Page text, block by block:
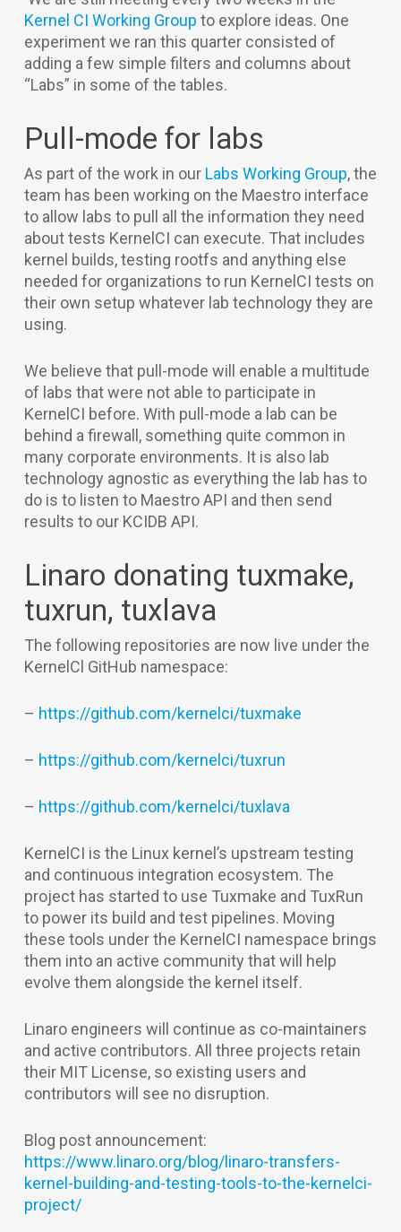
Kernel CI Working Group to explore ideas. One
experiment we ran this quarter consisted of
adding a few simple filters and columns about
“Labs” in some of the tables.
Pull-mode for labs
As part of the work in our Labs Working Group, the
team has been working on the Maestro interface
to allow labs to pull all the information they need
about tests KernelCI can execute. That includes
kernel builds, testing rootfs and anything else
needed for organizations to run KernelCI tests on
their own setup whatever lab technology they are
using.
We believe that pull-mode will enable a multitude
of labs that were not able to participate in
KernelCI before. With pull-mode a lab can be
behind a firewall, something quite common in
many corporate environments. It is also lab
technology agnostic as everything the lab has to
do is to listen to Maestro API and then send
results to our KCIDB API.
Linaro donating tuxmake,
tuxrun, tuxlava
The following repositories are now live under the
KernelCl GitHub namespace:
– https://github.com/kernelci/tuxmake
– https://github.com/kernelci/tuxrun
– https://github.com/kernelci/tuxlava
KernelCI is the Linux kernel’s upstream testing
and continuous integration ecosystem. The
project has started to use Tuxmake and TuxRun
to power its build and test pipelines. Moving
these tools under the KernelCI namespace brings
them into an active community that will help
evolve them alongside the kernel itself.
Linaro engineers will continue as co-maintainers
and active contributors. All three projects retain
their MIT License, so existing users and
contributors will see no disruption.
Blog post announcement:
https://www.linaro.org/blog/linaro-transfers-
kernel-building-and-testing-tools-to-the-kernelci-
project/